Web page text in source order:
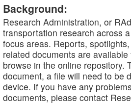
Background:
Research Administration, or
transportation research across
focus areas. Reports,
related documents are
browse in the online repository.
document, a file will need to be
device. If you have any
documents, please contact